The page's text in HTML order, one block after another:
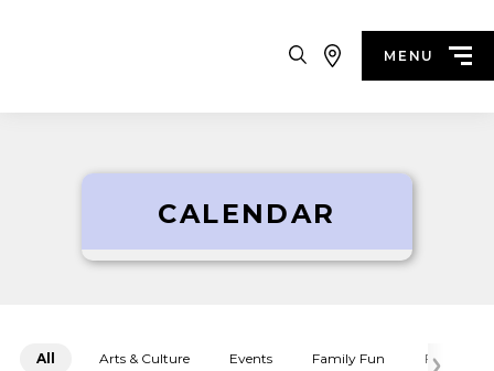
MENU
CALENDAR
All Arts & Culture Events Family Fun Festivals